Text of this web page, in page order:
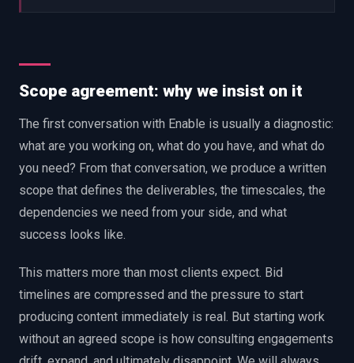
Scope agreement: why we insist on it
The first conversation with Enable is usually a diagnostic:
what are you working on, what do you have, and what do
you need? From that conversation, we produce a written
scope that defines the deliverables, the timescales, the
dependencies we need from your side, and what
success looks like.
This matters more than most clients expect. Bid
timelines are compressed and the pressure to start
producing content immediately is real. But starting work
without an agreed scope is how consulting engagements